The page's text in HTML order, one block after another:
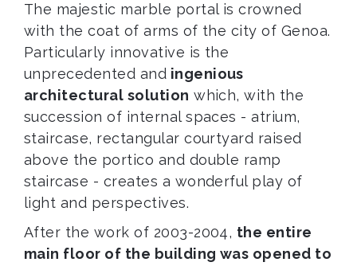
The majestic marble portal is crowned
with the coat of arms of the city of Genoa.
Particularly innovative is the
unprecedented and ingenious
architectural solution which, with the
succession of internal spaces - atrium,
staircase, rectangular courtyard raised
above the portico and double ramp
staircase - creates a wonderful play of
light and perspectives.
After the work of 2003-2004, the entire
main floor of the building was opened to